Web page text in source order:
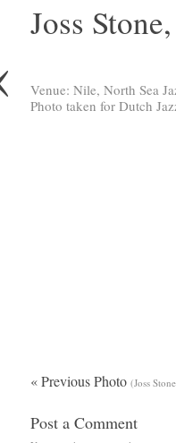
Joss
Venue: Nile, North Sea
Photo taken for Dutch
« Previous Photo (Joss
Post a Comment